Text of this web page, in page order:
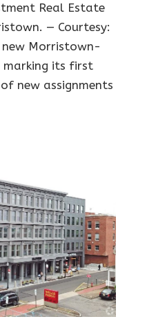
Real Estate
— Courtesy:
new Morristown-
marking its first
new assignments